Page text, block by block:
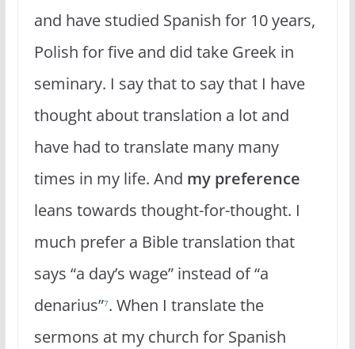
and have studied Spanish for 10 years,
Polish for five and did take Greek in
seminary. I say that to say that I have
thought about translation a lot and
have had to translate many many
times in my life. And my preference
leans towards thought-for-thought. I
much prefer a Bible translation that
says “a day’s wage” instead of “a
denarius”7. When I translate the
sermons at my church for Spanish